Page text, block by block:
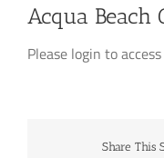
Acqua Beach
Please login to
Share This